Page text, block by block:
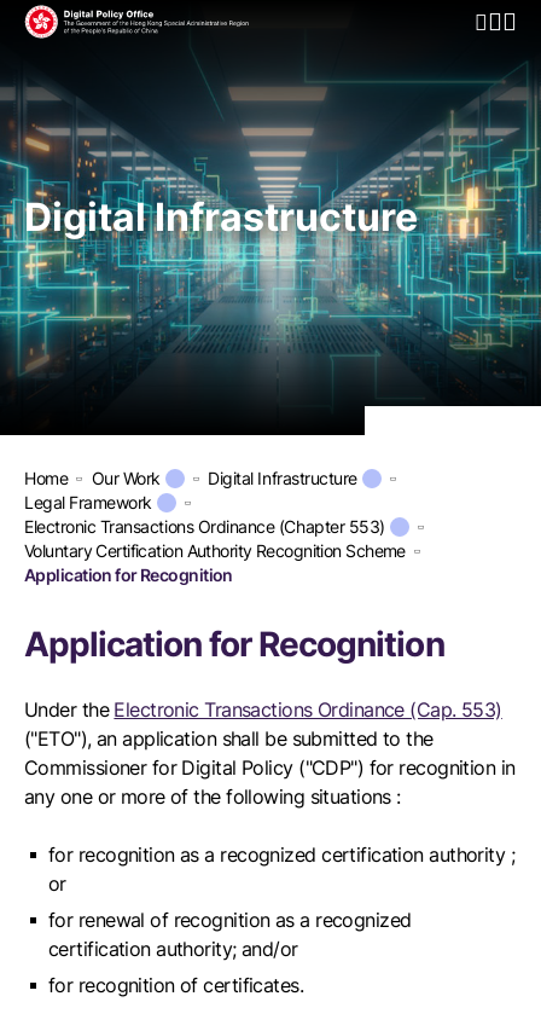
Open
Digital Infrastructure
Home Our Work
Digital Infrastructure
Legal Framework
Electronic Transactions Ordinance (Chapter 553)
Voluntary Certification Authority Recognition Scheme
Application for Recognition
Application for Recognition
Under the Electronic Transactions Ordinance (Cap. 553)
("ETO"), an application shall be submitted to the
Commissioner for Digital Policy ("CDP") for recognition in
any one or more of the following situations :
for recognition as a recognized certification authority ;
or
for renewal of recognition as a recognized
certification authority; and/or
for recognition of certificates.